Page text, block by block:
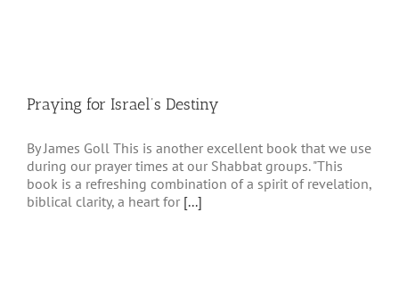
Praying for Israel’s Destiny
By James Goll This is another excellent book that we use
during our prayer times at our Shabbat groups. "This
book is a refreshing combination of a spirit of revelation,
biblical clarity, a heart for [...]